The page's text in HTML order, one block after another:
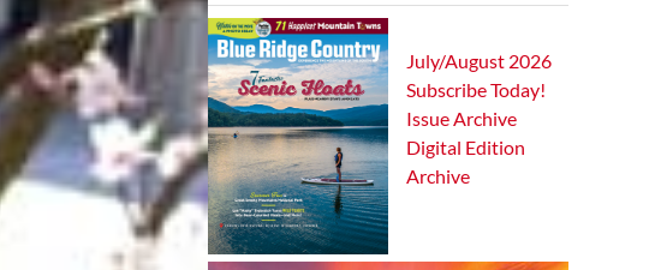
July/August 2026
Subscribe Today!
Issue Archive
Digital Edition
Archive